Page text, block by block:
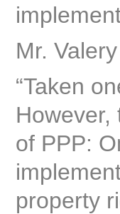
Mr.
“Taken
of PPP:
property